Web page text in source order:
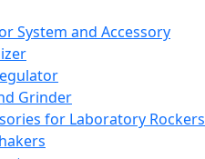
System and Accessory
Grinder
for Laboratory Rockers